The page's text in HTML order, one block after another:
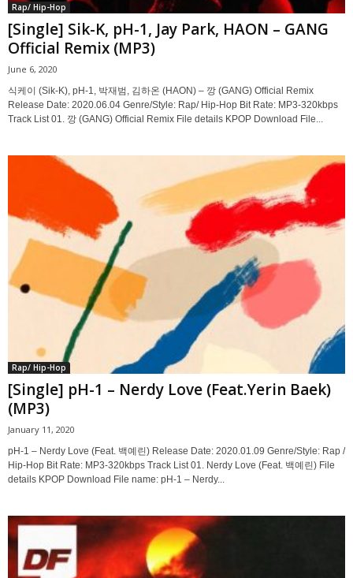
Rap/ Hip-Hop
[Single] Sik-K, pH-1, Jay Park, HAON – GANG
Official Remix (MP3)
June 6, 2020
식케이 (Sik-K), pH-1, 박재범, 김하온 (HAON) – 깡 (GANG) Official Remix
Release Date: 2020.06.04 Genre/Style: Rap/ Hip-Hop Bit Rate: MP3-320kbps
Track List 01. 깡 (GANG) Official Remix File details KPOP Download File...
Rap/ Hip-Hop
[Single] pH-1 – Nerdy Love (Feat.Yerin Baek)
(MP3)
January 11, 2020
pH-1 – Nerdy Love (Feat. 백예린) Release Date: 2020.01.09 Genre/Style: Rap /
Hip-Hop Bit Rate: MP3-320kbps Track List 01. Nerdy Love (Feat. 백예린) File
details KPOP Download File name: pH-1 – Nerdy...